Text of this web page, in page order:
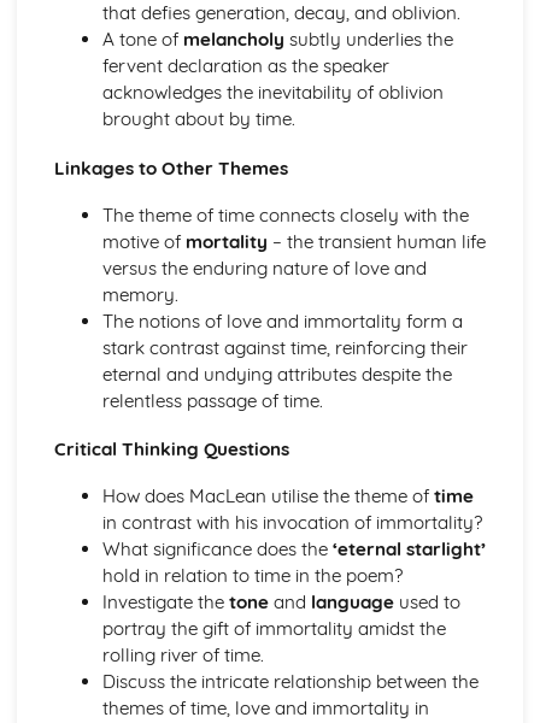
A Streetcar Named Desire: Character & Key Quotes: Mitch
A Streetcar Named Desire: Character & Key Quotes: Stella
A Streetcar Named Desire: Character & Key Quotes:
A Streetcar Named Desire: Character & Key Quotes:
A Streetcar Named Desire: Key Quotes Scene 11
A Streetcar Named Desire: Key Quotes Scenes 9-10
A Streetcar Named Desire: Scene 10
A Streetcar Named Desire: Scene 9
A Streetcar Named Desire: Key Quotes Scenes 7-8
A Streetcar Named Desire: Scene 8
A Streetcar Named Desire: Scene 7
A Streetcar Named Desire: Key Quotes Scenes 5-6
A Streetcar Named Desire: Scene 6
A Streetcar Named Desire: Scene 5
A Streetcar Named Desire: Key Quotes Scenes 3-4
A Streetcar Named Desire: Scene 4
A Streetcar Named Desire: Scene 3
A Streetcar Named Desire: Key Quotes Scenes 1-2
A Streetcar Named Desire: Scene 2
A Streetcar Named Desire: Scene 1
Critical Essay: Lord of the Flies, William Golding
Historical Context
Language
Structure
that defies generation, decay, and oblivion.
A tone of melancholy subtly underlies the
fervent declaration as the speaker
acknowledges the inevitability of oblivion
brought about by time.
Linkages to Other Themes
The theme of time connects closely with the
motive of mortality – the transient human life
versus the enduring nature of love and
memory.
The notions of love and immortality form a
stark contrast against time, reinforcing their
eternal and undying attributes despite the
relentless passage of time.
Critical Thinking Questions
How does MacLean utilise the theme of time
in contrast with his invocation of immortality?
What significance does the ‘eternal starlight’
hold in relation to time in the poem?
Investigate the toneand languageused to
portray the gift of immortality amidst the
rolling river of time.
Discuss the intricate relationship between the
themes of time, love and immortality in